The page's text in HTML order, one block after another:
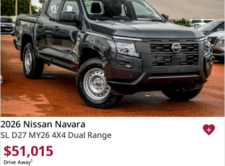
2026 Nissan Navara
SL D27 MY26 4X4 Dual Range
$51,015
Drive Away1